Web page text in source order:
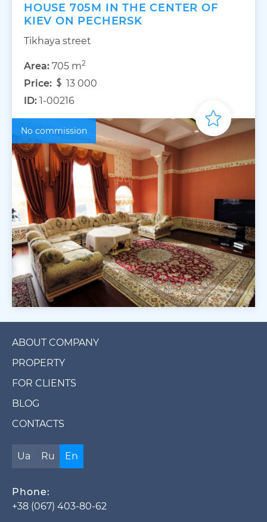
HOUSE 705M IN THE CENTER OF
KIEV ON PECHERSK
Tikhaya street
Area: 705 m2
Price:
13 000
ID: 1-00216
No commission
ABOUT COMPANY
PROPERTY
FOR CLIENTS
BLOG
CONTACTS
Ua Ru En
Phone:
+38 (067) 403-80-62